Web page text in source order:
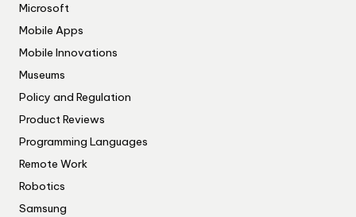
Microsoft
Mobile Apps
Mobile Innovations
Museums
Policy and Regulation
Product Reviews
Programming Languages
Remote Work
Robotics
Samsung